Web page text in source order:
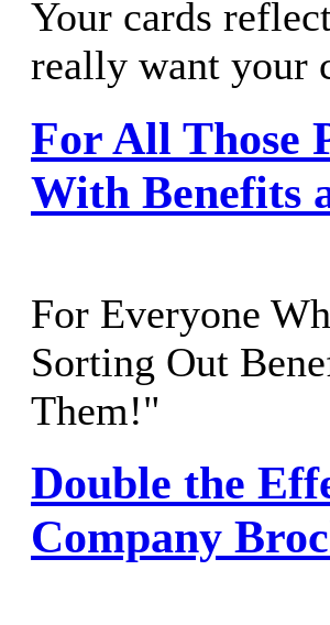
Your cards
really want your
For All Those
With Benefits
For Everyone
Sorting Out
Them!"
Double the
Company